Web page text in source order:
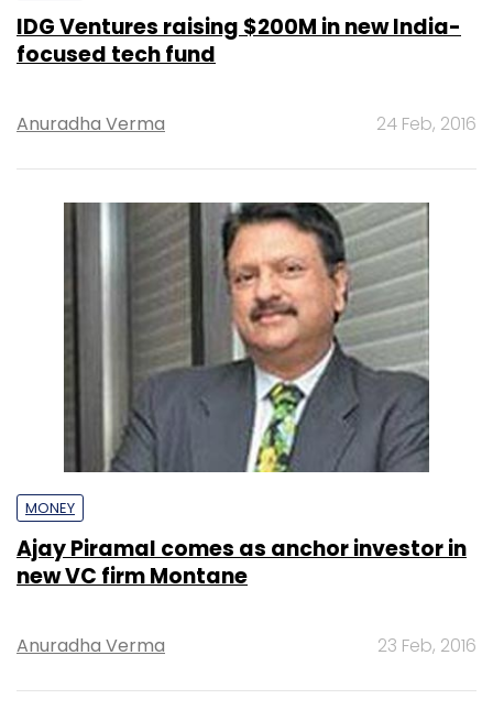
IDG Ventures raising $200M in new India-
focused tech fund
Anuradha Verma 24 Feb, 2016
MONEY
Ajay Piramal comes as anchor investor in
new VC firm Montane
Anuradha Verma 23 Feb, 2016